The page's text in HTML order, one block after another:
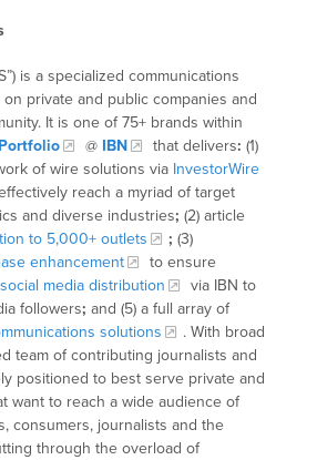
is a specialized communications
private and public companies and
It is one of 75+ brands within
@ IBN that delivers: (1)
of wire solutions via InvestorWire
reach a myriad of target
and diverse industries; (2) article
to 5,000+ outlets ; (3)
enhancement
to ensure
social media distribution
via IBN to
followers; and (5) a full array of
solutions
. With broad
team of contributing journalists and
positioned to best serve private and
want to reach a wide audience of
consumers, journalists and the
through the overload of